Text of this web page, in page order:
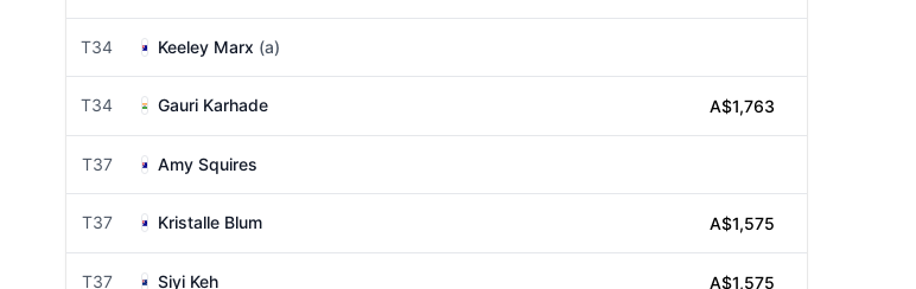
T34 Keeley Marx (a)
T34 Gauri Karhade A$1,763
T37 Amy Squires
T37 Kristalle Blum A$1,575
T37 Siyi Keh A$1,575